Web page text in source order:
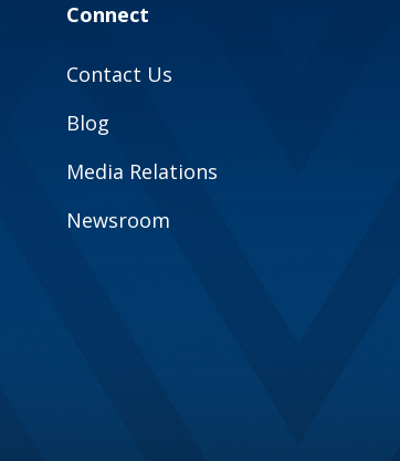
Connect
Contact Us
Blog
Media Relations
Newsroom